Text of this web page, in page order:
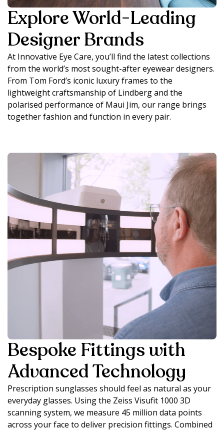
Explore World-Leading
Designer Brands
At Innovative Eye Care, you’ll find the latest collections
from the world’s most sought-after eyewear designers.
From Tom Ford’s iconic luxury frames to the
lightweight craftsmanship of Lindberg and the
polarised performance of Maui Jim, our range brings
together fashion and function in every pair.
Bespoke Fittings with
Advanced Technology
Prescription sunglasses should feel as natural as your
everyday glasses. Using the Zeiss Visufit 1000 3D
scanning system, we measure 45 million data points
across your face to deliver precision fittings. Combined